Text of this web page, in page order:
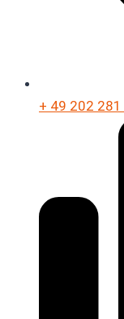
+ 49 202